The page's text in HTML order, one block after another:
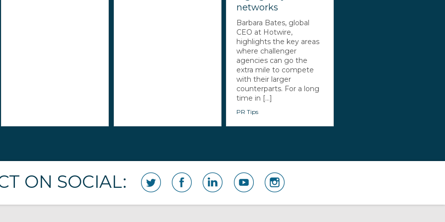
networks
Barbara Bates, global
CEO at Hotwire,
highlights the key areas
where challenger
agencies can go the
extra mile to compete
with their larger
counterparts. For a long
time in [...]
PR Tips
ON SOCIAL: